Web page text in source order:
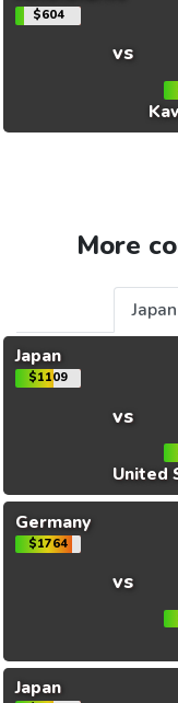
$604
vs
More
Japan
$1109
vs
United
Germany
$1764
vs
Japan